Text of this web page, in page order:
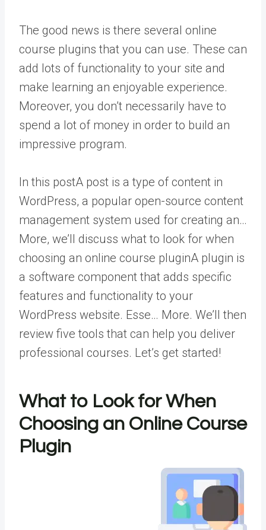
The good news is there several online
course plugins that you can use. These can
add lots of functionality to your site and
make learning an enjoyable experience.
Moreover, you don’t necessarily have to
spend a lot of money in order to build an
impressive program.
In this postA post is a type of content in
WordPress, a popular open-source content
management system used for creating an…
More, we’ll discuss what to look for when
choosing an online course pluginA plugin is
a software component that adds specific
features and functionality to your
WordPress website. Esse… More. We’ll then
review five tools that can help you deliver
professional courses. Let’s get started!
What to Look for When
Choosing an Online Course
Plugin